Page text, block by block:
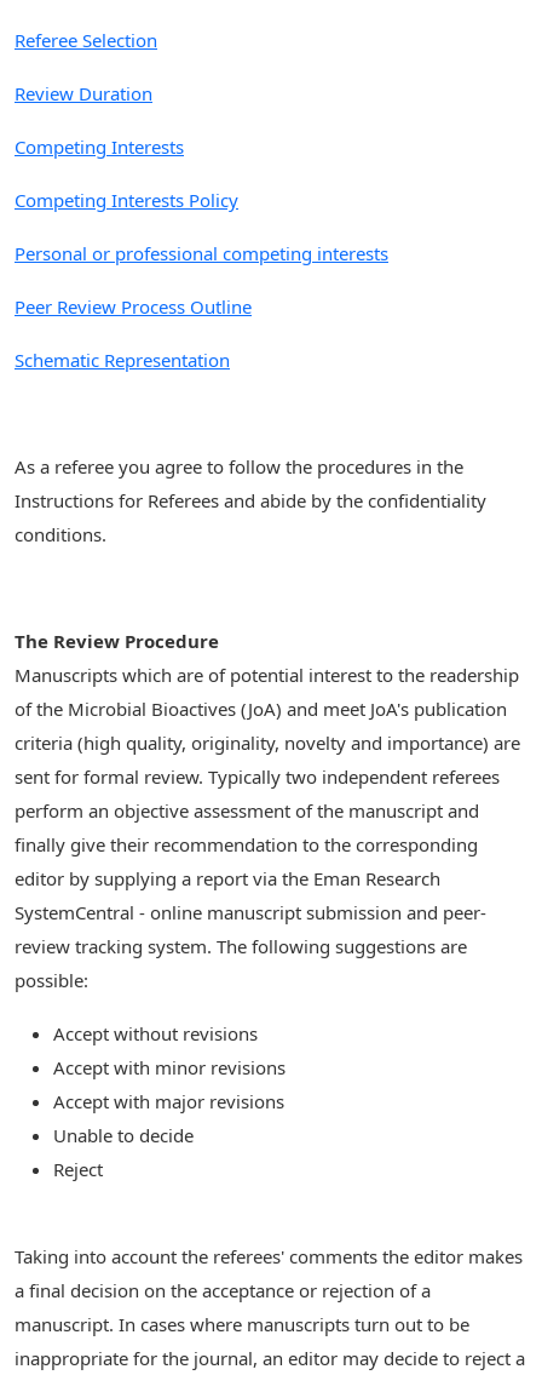
Referee Selection
Review Duration
Competing Interests
Competing Interests Policy
Personal or professional competing interests
Peer Review Process Outline
Schematic Representation
As a referee you agree to follow the procedures in the
Instructions for Referees and abide by the confidentiality
conditions.
The Review Procedure
Manuscripts which are of potential interest to the readership
of the Microbial Bioactives (JoA) and meet JoA's publication
criteria (high quality, originality, novelty and importance) are
sent for formal review. Typically two independent referees
perform an objective assessment of the manuscript and
finally give their recommendation to the corresponding
editor by supplying a report via the Eman Research
SystemCentral - online manuscript submission and peer-
review tracking system. The following suggestions are
possible:
Accept without revisions
Accept with minor revisions
Accept with major revisions
Unable to decide
Reject
Taking into account the referees' comments the editor makes
a final decision on the acceptance or rejection of a
manuscript. In cases where manuscripts turn out to be
inappropriate for the journal, an editor may decide to reject a